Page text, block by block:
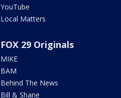
YouTube
Local Matters
FOX 29 Originals
MIKE
BAM
Behind The News
Bill & Shane